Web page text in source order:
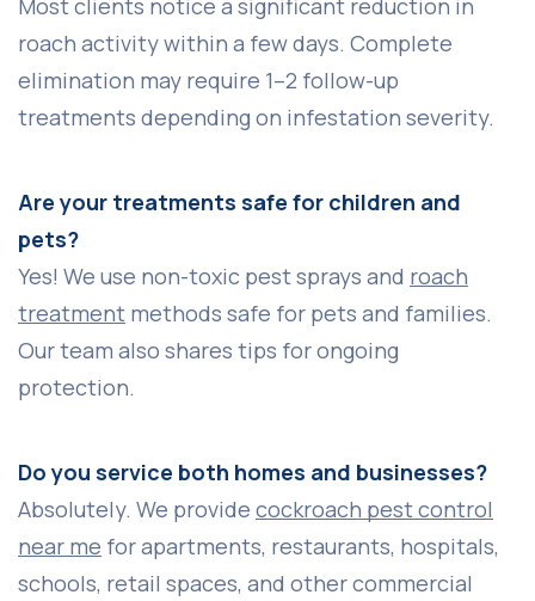
Most clients notice a significant reduction in
roach activity within a few days. Complete
elimination may require 1–2 follow-up
treatments depending on infestation severity.
Are your treatments safe for children and
pets?
Yes! We use non-toxic pest sprays and roach
treatment methods safe for pets and families.
Our team also shares tips for ongoing
protection.
Do you service both homes and businesses?
Absolutely. We provide cockroach pest control
near me for apartments, restaurants, hospitals,
schools, retail spaces, and other commercial